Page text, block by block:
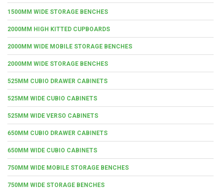
1500MM WIDE STORAGE BENCHES
2000MM HIGH KITTED CUPBOARDS
2000MM WIDE MOBILE STORAGE BENCHES
2000MM WIDE STORAGE BENCHES
525MM CUBIO DRAWER CABINETS
525MM WIDE CUBIO CABINETS
525MM WIDE VERSO CABINETS
650MM CUBIO DRAWER CABINETS
650MM WIDE CUBIO CABINETS
750MM WIDE MOBILE STORAGE BENCHES
750MM WIDE STORAGE BENCHES